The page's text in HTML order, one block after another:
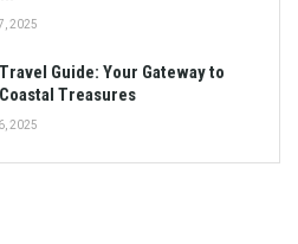
2025
Guide: Your Gateway to
Treasures
2025